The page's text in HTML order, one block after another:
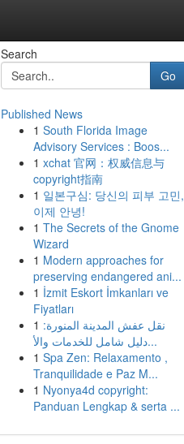
Search
Go
Published News
1 South Florida Image
Advisory Services : Boos...
1 xchat 官网：权威信息与
copyright指南
1 일본구심: 당신의 피부 고민,
이제 안녕!
1 The Secrets of the Gnome
Wizard
1 Modern approaches for
preserving endangered ani...
1 İzmit Eskort İmkanları ve
Fiyatları
1 نقل عفش المدينة المنورة:
دليل شامل للخدمات والأ...
1 Spa Zen: Relaxamento ,
Tranquilidade e Paz M...
1 Nyonya4d copyright:
Panduan Lengkap & serta ...